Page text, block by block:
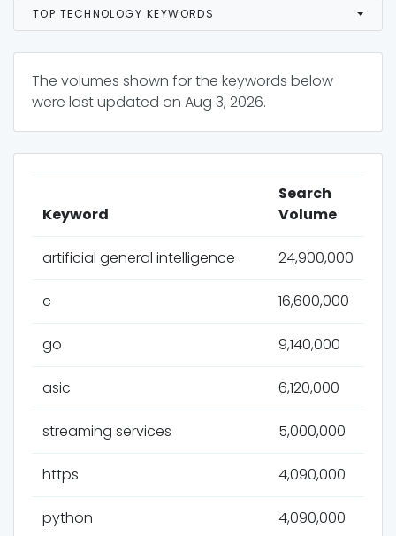
TOP TECHNOLOGY KEYWORDS
The volumes shown for the keywords below
were last updated on Aug 3, 2026.
Keyword
Search
Volume
artificial general intelligence 24,900,000
c 16,600,000
go 9,140,000
asic 6,120,000
streaming services 5,000,000
https 4,090,000
python 4,090,000